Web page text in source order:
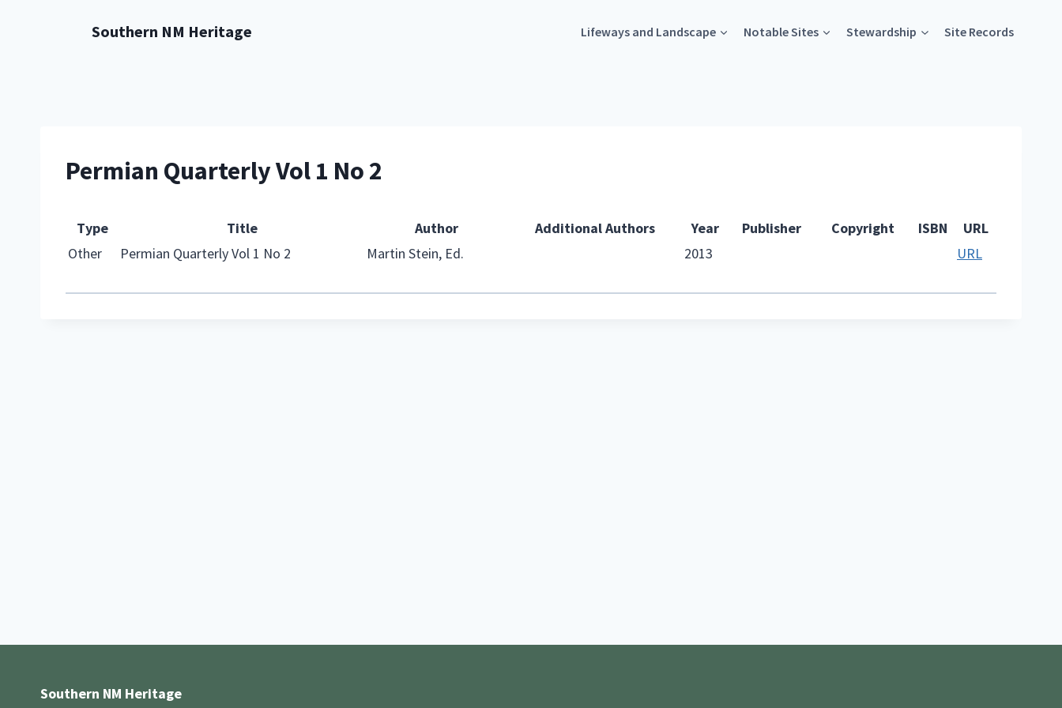
Southern NM Heritage Lifeways and Landscape Notable Sites Stewardship Site Records
Permian Quarterly Vol 1 No 2
Type Title Author Additional Authors Year Publisher Copyright ISBN
URL
Other
Permian Quarterly Vol 1 No 2 Martin Stein, Ed. 2013 URL
Southern NM Heritage